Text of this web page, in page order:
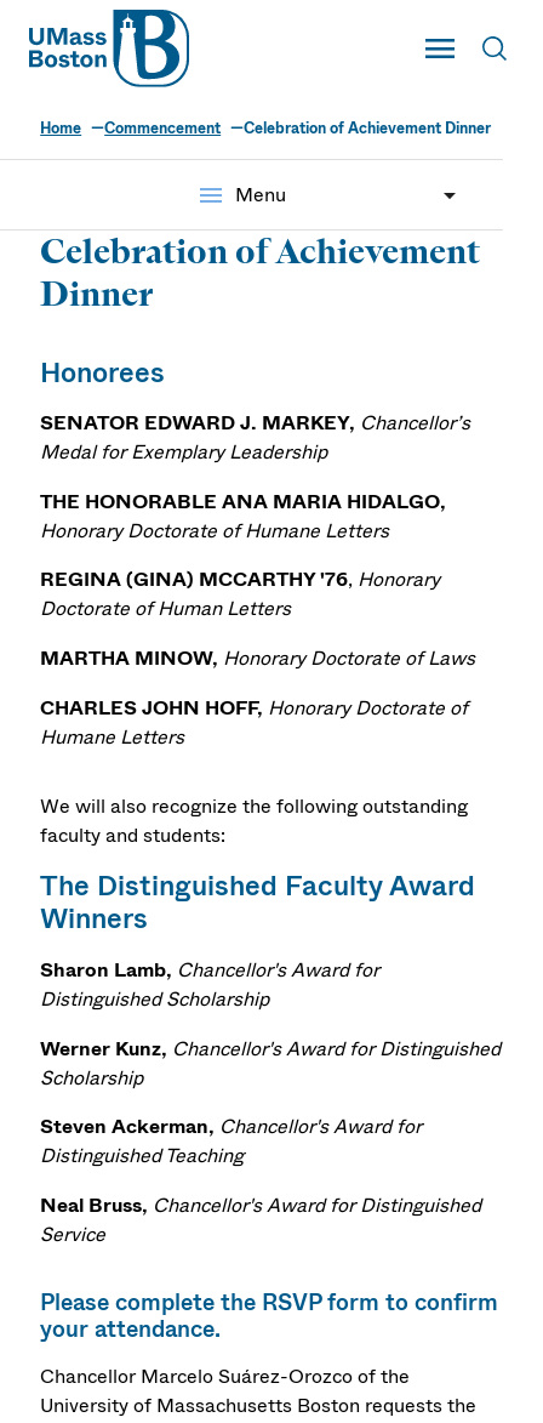
UMass
Toggle Main
UMass Boston
Home Commencement Celebration of Achievement Dinner
menu Menu
Celebration of Achievement
Dinner
Honorees
SENATOR EDWARD J. MARKEY, Chancellor’s
Medal for Exemplary Leadership
THE HONORABLE ANA MARIA HIDALGO,
Honorary Doctorate of Humane Letters
REGINA (GINA) MCCARTHY '76, Honorary
Doctorate of Human Letters
MARTHA MINOW, Honorary Doctorate of Laws
CHARLES JOHN HOFF, Honorary Doctorate of
Humane Letters
We will also recognize the following outstanding
faculty and students:
The Distinguished Faculty Award
Winners
Sharon Lamb, Chancellor's Award for
Distinguished Scholarship
Werner Kunz, Chancellor's Award for Distinguished
Scholarship
Steven Ackerman, Chancellor's Award for
Distinguished Teaching
Neal Bruss, Chancellor's Award for Distinguished
Service
Please complete the RSVP form to confirm
your attendance.
Chancellor Marcelo Suárez-Orozco of the
University of Massachusetts Boston requests the